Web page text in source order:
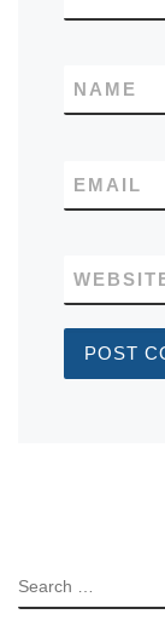
NAME
EMAIL
SEARCH